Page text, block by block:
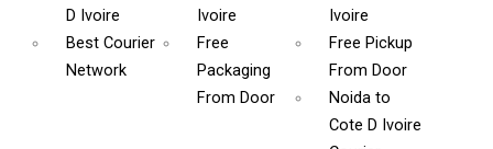
D Ivoire
Ivoire
Ivoire
Best Courier
Network
Free
Packaging
From Door
Free Pickup
From Door
Noida to
Cote D Ivoire